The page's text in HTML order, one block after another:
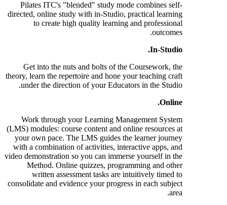
Pilates ITC's "blended" study mode combines self-
directed, online study with in-Studio, practical learning
to create high quality learning and professional
outcomes.
In-Studio.
Get into the nuts and bolts of the Coursework, the
theory, learn the repertoire and hone your teaching craft
under the direction of your Educators in the Studio.
Online.
Work through your Learning Management System
(LMS) modules: course content and online resources at
your own pace. The LMS guides the learner journey
with a combination of activities, interactive apps, and
video demonstration so you can immerse yourself in the
Method. Online quizzes, programming and other
written assessment tasks are intuitively timed to
consolidate and evidence your progress in each subject
area.